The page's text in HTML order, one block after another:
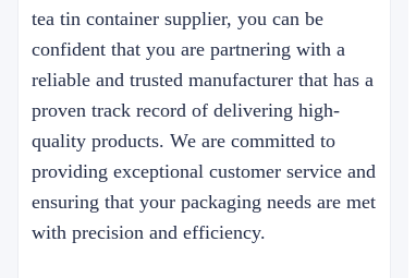
tea tin container supplier, you can be
confident that you are partnering with a
reliable and trusted manufacturer that has a
proven track record of delivering high-
quality products. We are committed to
providing exceptional customer service and
ensuring that your packaging needs are met
with precision and efficiency.